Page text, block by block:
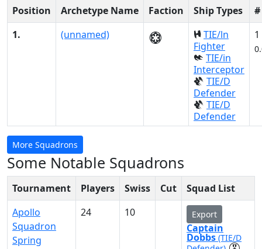
Position Archetype Name Faction Ship Types
1.
(unnamed)
TIE/ln
Fighter
TIE/in
Interceptor
TIE/D
Defender
TIE/D
Defender
1
More Squadrons
Some Notable Squadrons
Tournament Players Swiss Cut
Squad List
Apollo
Squadron
Spring
24 10 Export
Captain
Dobbs (TIE/D